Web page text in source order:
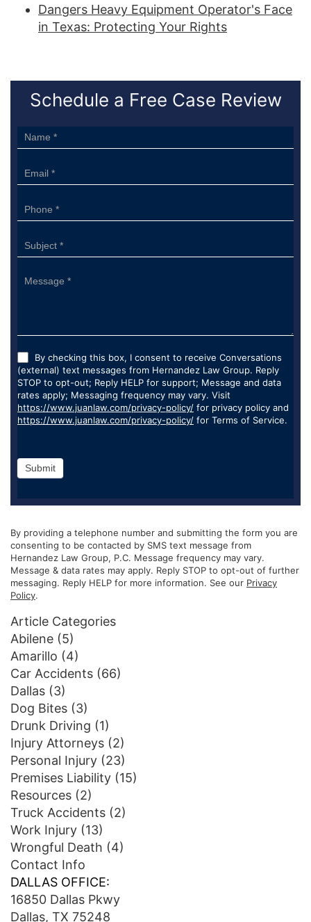
Dangers Heavy Equipment Operator's Face
in Texas: Protecting Your Rights
Schedule a Free Case Review
Sidebar
Form
By checking this box, I consent to receive Conversations
(external) text messages from Hernandez Law Group. Reply
STOP to opt-out; Reply HELP for support; Message and data
rates apply; Messaging frequency may vary. Visit
https://www.juanlaw.com/privacy-policy/ for privacy policy and
https://www.juanlaw.com/privacy-policy/ for Terms of Service.
Submit
By providing a telephone number and submitting the form you are
consenting to be contacted by SMS text message from
Hernandez Law Group, P.C. Message frequency may vary.
Message & data rates may apply. Reply STOP to opt-out of further
messaging. Reply HELP for more information. See our Privacy
Policy.
Article Categories
Abilene (5)
Amarillo (4)
Car Accidents (66)
Dallas (3)
Dog Bites (3)
Drunk Driving (1)
Injury Attorneys (2)
Personal Injury (23)
Premises Liability (15)
Resources (2)
Truck Accidents (2)
Work Injury (13)
Wrongful Death (4)
Contact Info
DALLAS OFFICE:
16850 Dallas Pkwy
Dallas, TX 75248